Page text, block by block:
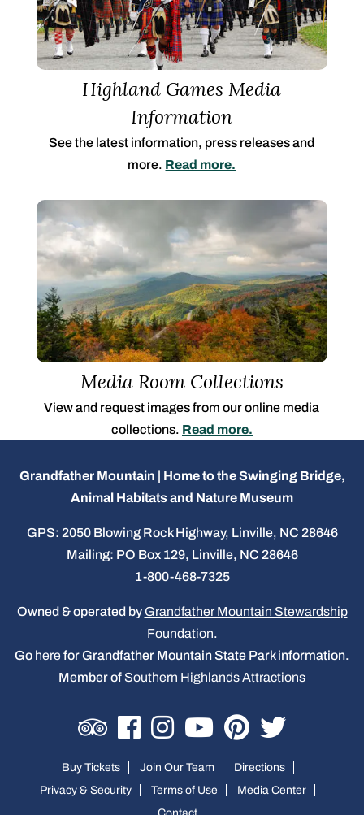
Highland Games Media
Information
See the latest information, press releases and
more. Read more.
Media Room Collections
View and request images from our online media
collections. Read more.
Grandfather Mountain | Home to the Swinging Bridge,
Animal Habitats and Nature Museum
GPS: 2050 Blowing Rock Highway, Linville, NC 28646
Mailing: PO Box 129, Linville, NC 28646
1-800-468-7325
Owned & operated by Grandfather Mountain Stewardship
Foundation.
Go herefor Grandfather Mountain State Park information.
Member of Southern Highlands Attractions
Buy Tickets Join Our Team
Directions
Privacy & Security
Terms of Use
Media Center